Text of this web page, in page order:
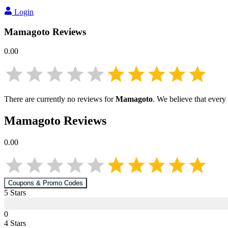
Login
Mamagoto Reviews
0.00
There are currently no reviews forMamagoto. We believe that
Mamagoto Reviews
0.00
Coupons & Promo Codes
5 Stars
0
4 Stars